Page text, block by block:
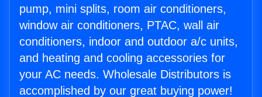
pump, mini splits, room air conditioners,
window air conditioners, PTAC, wall air
conditioners, indoor and outdoor a/c units,
and heating and cooling accessories for
your AC needs. Wholesale Distributors is
accomplished by our great buying power!